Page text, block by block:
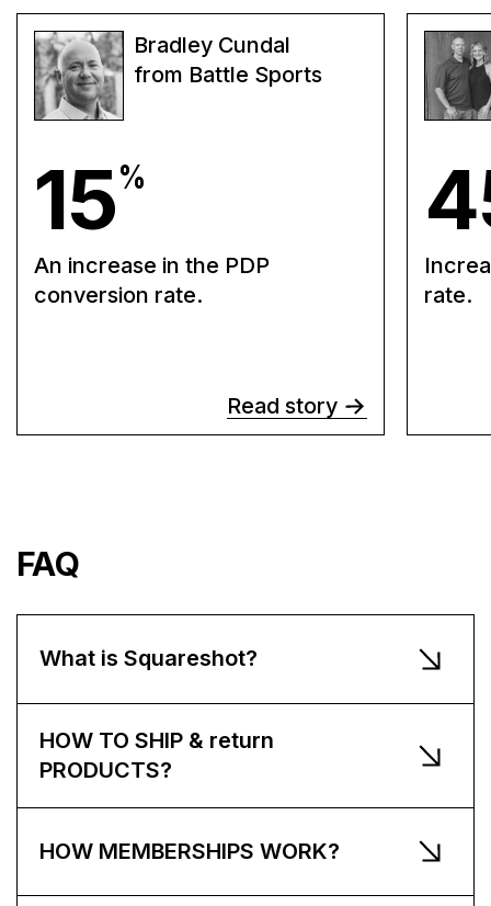
Bradley Cundal
from Battle Sports
15%
An increase in the PDP
conversion rate.
Read story
rate.
FAQ
What is Squareshot?
HOW TO SHIP & return
PRODUCTS?
HOW MEMBERSHIPS WORK?